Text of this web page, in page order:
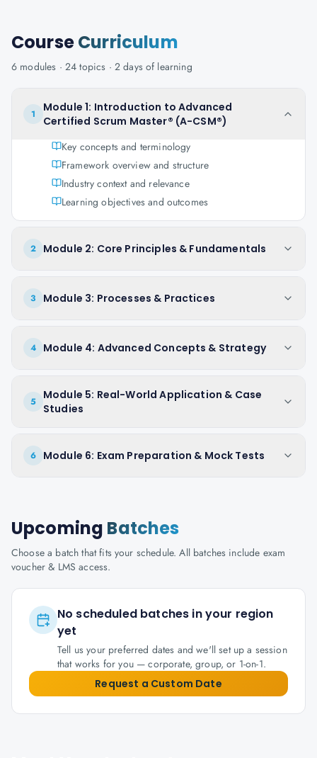
CourseCurriculum
6 modules · 24 topics · 2 daysof learning
1
Module 1: Introduction to Advanced
Certified Scrum Master® (A-CSM®)
Key concepts and terminology
Framework overview and structure
Industry context and relevance
Learning objectives and outcomes
2 Module 2: Core Principles & Fundamentals
3 Module 3: Processes & Practices
4 Module 4: Advanced Concepts & Strategy
5
Module 5: Real-World Application & Case
Studies
6 Module 6: Exam Preparation & Mock Tests
Upcoming Batches
Choose a batch that fits your schedule. All batches include exam
voucher & LMS access.
No scheduled batches in your region
yet
Tell us your preferred dates and we'll set up a session
that works for you — corporate, group, or 1-on-1.
Request a Custom Date